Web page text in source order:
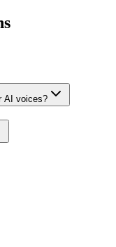
AI voices?